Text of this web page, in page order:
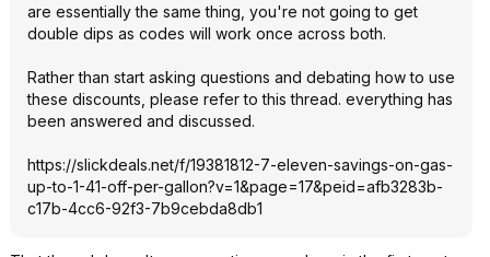
are essentially the same thing, you're not going to get
double dips as codes will work once across both.
Rather than start asking questions and debating how to use
these discounts, please refer to this thread. everything has
been answered and discussed.
https://slickdeals.net/f/19381812-7-eleven-savings-on-gas-
up-to-1-41-off-per-gallon?v=1&page=17&peid=afb3283b-
c17b-4cc6-92f3-7b9cebda8db1